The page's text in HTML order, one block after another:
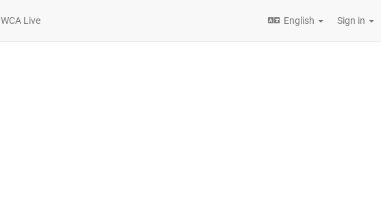
WCA Live English Sign in